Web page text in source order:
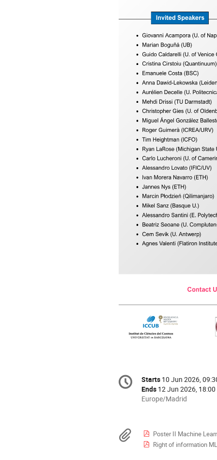
Conference
information
Date/Time
Starts 10 Jun 2026,
Ends 12 Jun 2026, 18:00
All
Europe/Madrid
Europe/Madrid
Materials
Poster II Machine Learning
Right of information